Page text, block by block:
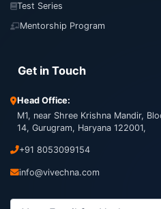
Test Series
Mentorship Program
Get in Touch
Head Office:
M1, near Shree Krishna Mandir,
14, Gurugram, Haryana 122001,
+91 8053099154
info@vivechna.com